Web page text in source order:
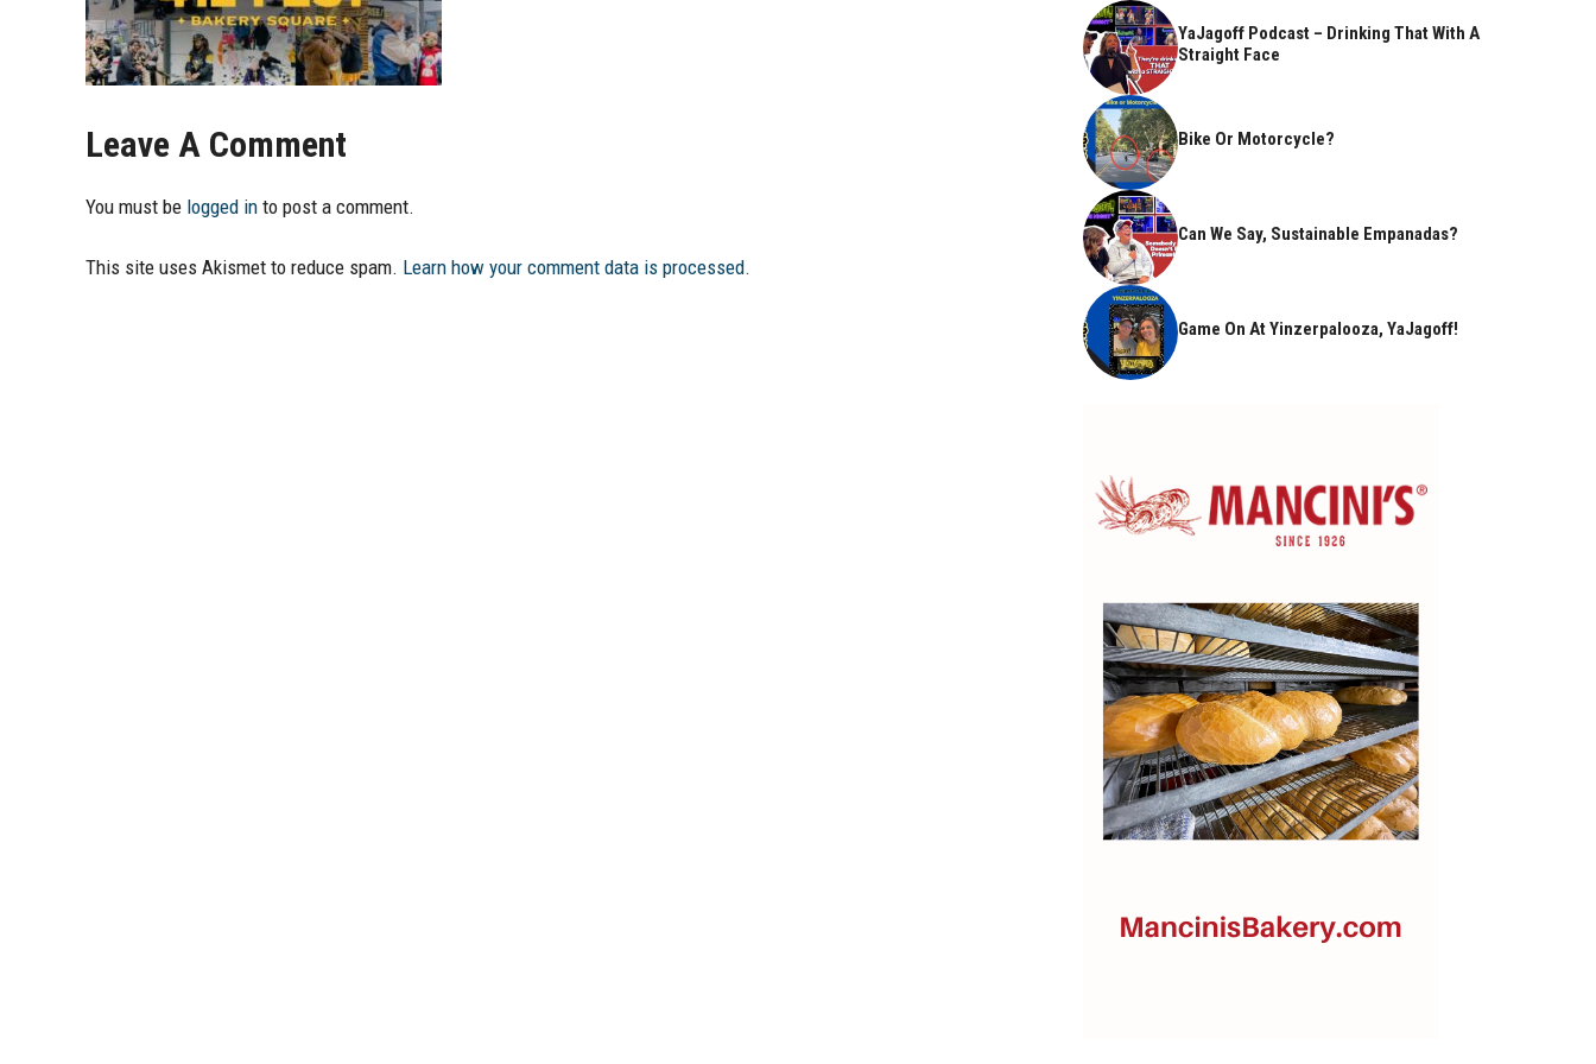
Leave A Comment
You must be logged in to post a comment.
This site uses Akismet to reduce spam. Learn how your comment data is processed.
YaJagoff Podcast – Drinking That With A
Straight Face
Bike Or Motorcycle?
Can We Say, Sustainable Empanadas?
Game On At Yinzerpalooza, YaJagoff!